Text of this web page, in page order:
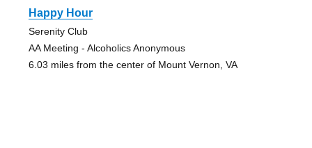
Happy Hour
Serenity Club
AA Meeting - Alcoholics Anonymous
6.03 miles from the center of Mount Vernon, VA